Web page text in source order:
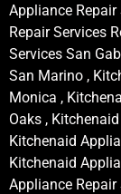
Appliance
Repair Services
Services San
San Marino ,
Monica ,
Oaks ,
Kitchenaid
Kitchenaid
Appliance